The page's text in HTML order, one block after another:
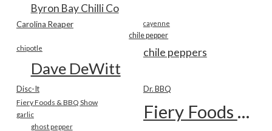
Byron Bay Chilli Co
Carolina Reaper cayenne
chile pepper
chile peppers
chipotle
Dave DeWitt
Disc-It Dr. BBQ
Fiery Foods & BBQ Show Fiery Foods Show
garlic
ghost pepper